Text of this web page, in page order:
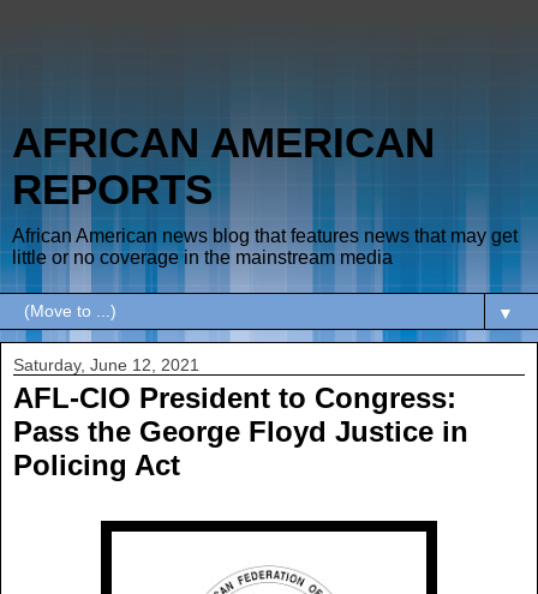
AFRICAN AMERICAN
REPORTS
African American news blog that features news that may get
little or no coverage in the mainstream media
▼
Saturday, June 12, 2021
AFL-CIO President to Congress:
Pass the George Floyd Justice in
Policing Act